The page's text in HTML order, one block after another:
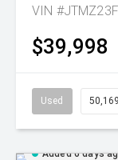
VIN
$39,998
Used
Added 6 days